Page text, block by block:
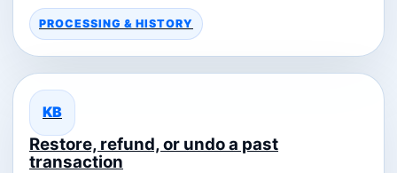
PROCESSING & HISTORY
KB
Restore, refund, or undo a past
transaction